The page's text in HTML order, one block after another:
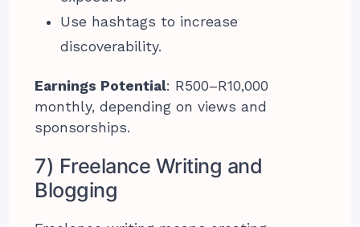
Use hashtags to increase
discoverability.
Earnings Potential: R500–R10,000
monthly, depending on views and
sponsorships.
7) Freelance Writing and
Blogging